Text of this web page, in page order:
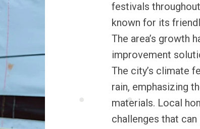
festivals
known for its
The area’s growth
improvement
The city’s climate
rain, emphasizing
materials. Local
challenges that